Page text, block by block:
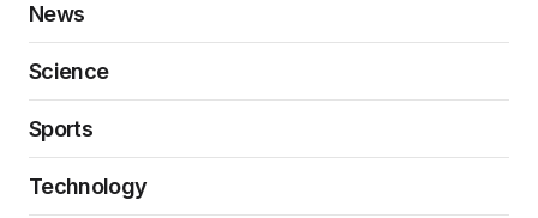
News
Science
Sports
Technology